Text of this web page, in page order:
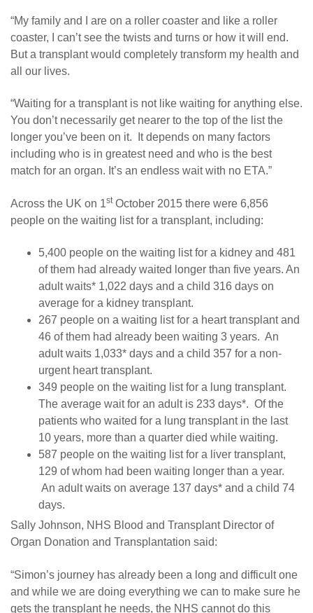
“My family and I are on a roller coaster and like a roller
coaster, I can’t see the twists and turns or how it will end.
But a transplant would completely transform my health and
all our lives.
“Waiting for a transplant is not like waiting for anything else.
You don’t necessarily get nearer to the top of the list the
longer you’ve been on it. It depends on many factors
including who is in greatest need and who is the best
match for an organ. It’s an endless wait with no ETA.”
Across the UK on 1stOctober 2015 there were 6,856
people on the waiting list for a transplant, including:
5,400 people on the waiting list for a kidney and 481
of them had already waited longer than five years. An
adult waits* 1,022 days and a child 316 days on
average for a kidney transplant.
267 people on a waiting list for a heart transplant and
46 of them had already been waiting 3 years. An
adult waits 1,033* days and a child 357 for a non-
urgent heart transplant.
349 people on the waiting list for a lung transplant.
The average wait for an adult is 233 days*. Of the
patients who waited for a lung transplant in the last
10 years, more than a quarter died while waiting.
587 people on the waiting list for a liver transplant,
129 of whom had been waiting longer than a year.
An adult waits on average 137 days* and a child 74
days.
Sally Johnson, NHS Blood and Transplant Director of
Organ Donation and Transplantation said:
“Simon’s journey has already been a long and difficult one
and while we are doing everything we can to make sure he
gets the transplant he needs, the NHS cannot do this